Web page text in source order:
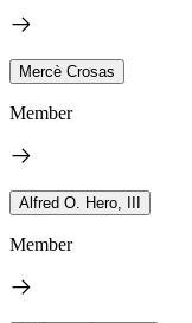
Mercè Crosas
Member
Alfred O. Hero, III
Member